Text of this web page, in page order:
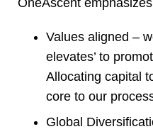
OneAscent
Values aligned –
elevates’ to
Allocating capital
core to our
Global